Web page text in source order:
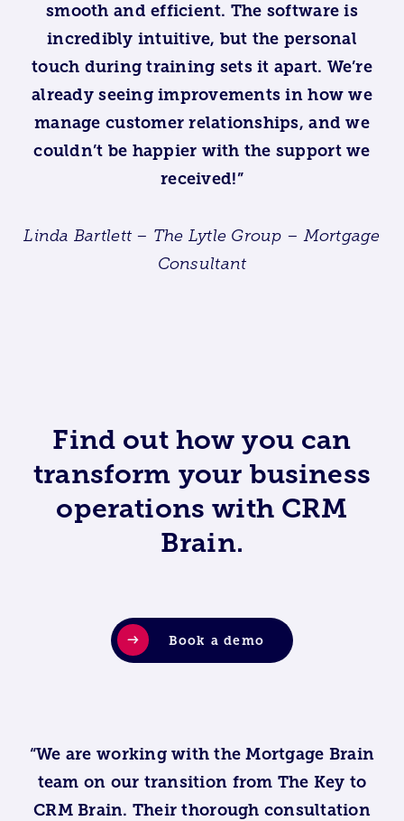
smooth and efficient. The software is
incredibly intuitive, but the personal
touch during training sets it apart. We’re
already seeing improvements in how we
manage customer relationships, and we
couldn’t be happier with the support we
received!”
Linda Bartlett – The Lytle Group – Mortgage
Consultant
Find out how you can
transform your business
operations with CRM
Brain.
Book a demo
“We are working with the Mortgage Brain
team on our transition from The Key to
CRM Brain. Their thorough consultation